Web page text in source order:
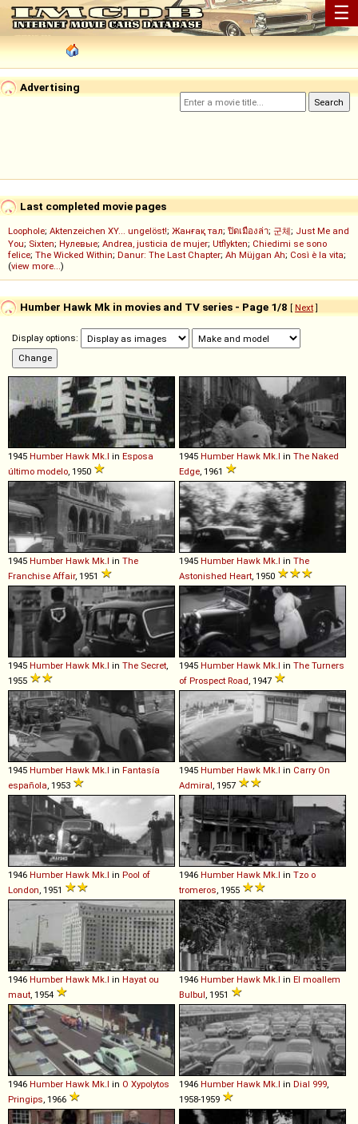
☰
Advertising
Last completed movie pages
Loophole; Aktenzeichen XY... ungelöst!; Жанғақ тал; ปิดเมืองล่า; 군체; Just Me and
You; Sixten; Нулевые; Andrea, justicia de mujer; Utflykten; Chiedimi se sono
felice; The Wicked Within; Danur: The Last Chapter; Ah Müjgan Ah; Così è la vita;
(view more...)
Humber Hawk Mk in movies and TV series - Page 1/8 [ Next]
Display options:
1945 Humber Hawk Mk I in Esposa
último modelo , 1950
1945 Humber Hawk Mk I in The Naked
Edge , 1961
1945 Humber Hawk Mk I in The
Franchise Affair, 1951
1945 Humber Hawk Mk I in The
Astonished Heart , 1950
1945 Humber Hawk Mk I in The Secret
1955
1945 Humber Hawk Mk I in The Turners
of Prospect Road , 1947
1945 Humber Hawk Mk I in Fantasía
española , 1953
1945 Humber Hawk Mk I in Carry On
Admiral , 1957
1946 Humber Hawk Mk I in Pool of
London , 1951
1946 Humber Hawk Mk I in Tzo o
tromeros , 1955
1946 Humber Hawk Mk I in Hayat ou
maut , 1954
1946 Humber Hawk Mk I in El moallem
Bulbul , 1951
1946 Humber Hawk Mk I in O Xypolytos
Pringips , 1966
1946 Humber Hawk Mk I in Dial 999
1958-1959